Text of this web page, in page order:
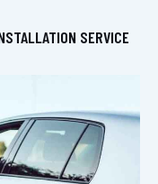
SERVICE